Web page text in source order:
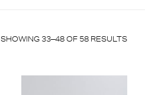
SHOWING 33–48 OF 58 RESULTS